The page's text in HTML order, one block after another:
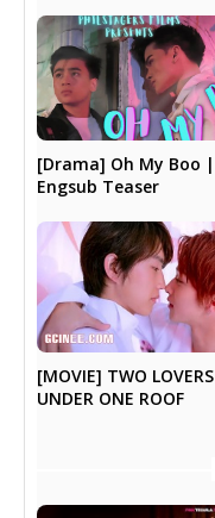
[Drama] Oh My Boo |
Engsub Teaser
[MOVIE] TWO LOVERS
UNDER ONE ROOF